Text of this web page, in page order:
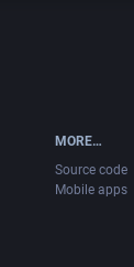
MORE…
Source code
Mobile apps